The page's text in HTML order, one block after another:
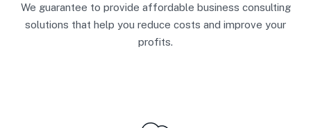
We guarantee to provide affordable business consulting
solutions that help you reduce costs and improve your
profits.